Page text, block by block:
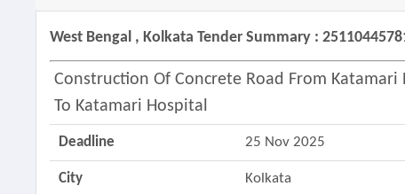
West Bengal , Kolkata Tender Summary :
Construction Of Concrete Road From
To Katamari Hospital
Deadline 25 Nov 2025
City Kolkata